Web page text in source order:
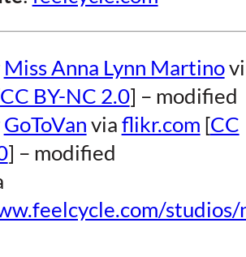
Miss Anna Lynn Martino
CC BY-NC 2.0] – modified
GoToVan via flikr.com [CC
] – modified